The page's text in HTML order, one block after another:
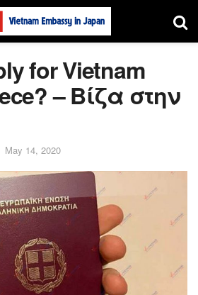
for Vietnam
– Βίζα στην
May 14, 2020